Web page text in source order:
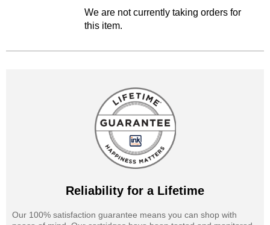
We are not currently taking orders for
this item.
Reliability for a Lifetime
Our 100% satisfaction guarantee means you can shop with